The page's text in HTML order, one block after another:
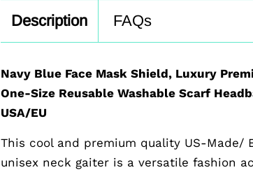
Description FAQs
Navy Blue Face Mask Shield, Luxury
One-Size Reusable Washable Scarf
USA/EU
This cool and premium quality US-Made/
unisex neck gaiter is a versatile fashion